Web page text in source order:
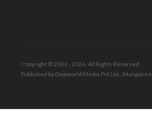
Copyright © 2001 - 2026. All Rights Reserved.
Published by Daijiworld Media Pvt Ltd., Mangalore.